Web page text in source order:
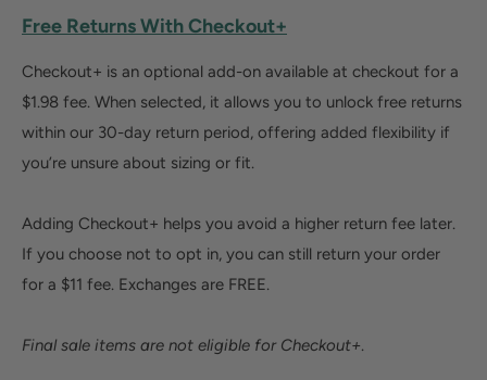
Free Returns With Checkout+
Checkout+ is an optional add-on available at checkout for a
$1.98 fee. When selected, it allows you to unlock free returns
within our 30-day return period, offering added flexibility if
you’re unsure about sizing or fit.
Adding Checkout+ helps you avoid a higher return fee later.
If you choose not to opt in, you can still return your order
for a $11 fee. Exchanges are FREE.
Final sale items are not eligible for Checkout+.